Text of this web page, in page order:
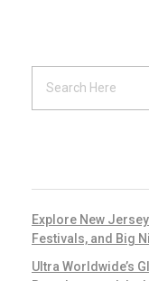
Explore New
Festivals, and Big
Ultra Worldwide’s